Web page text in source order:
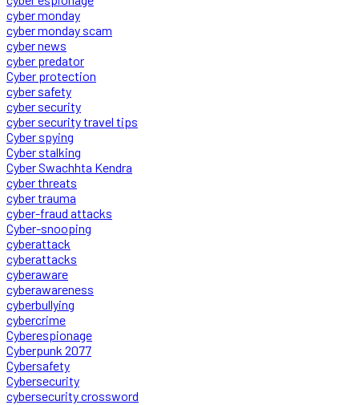
cyber monday
cyber monday scam
cyber news
cyber predator
Cyber protection
cyber safety
cyber security
cyber security travel tips
Cyber spying
Cyber stalking
Cyber Swachhta Kendra
cyber threats
cyber trauma
cyber-fraud attacks
Cyber-snooping
cyberattack
cyberattacks
cyberaware
cyberawareness
cyberbullying
cybercrime
Cyberespionage
Cyberpunk 2077
Cybersafety
Cybersecurity
cybersecurity crossword